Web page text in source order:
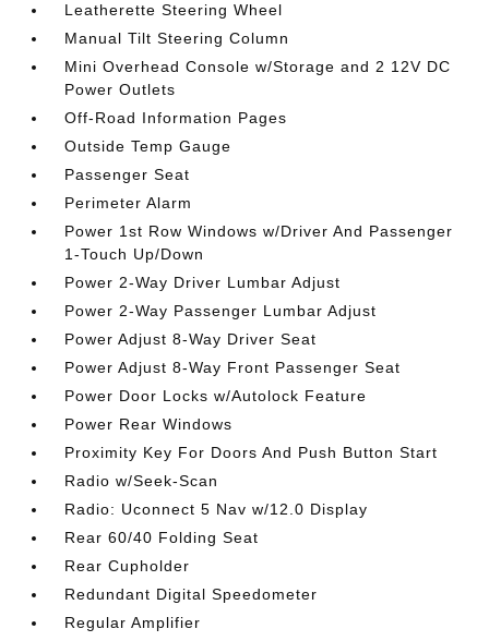
Leatherette Steering Wheel
Manual Tilt Steering Column
Mini Overhead Console w/Storage and 2 12V DC
Power Outlets
Off-Road Information Pages
Outside Temp Gauge
Passenger Seat
Perimeter Alarm
Power 1st Row Windows w/Driver And Passenger
1-Touch Up/Down
Power 2-Way Driver Lumbar Adjust
Power 2-Way Passenger Lumbar Adjust
Power Adjust 8-Way Driver Seat
Power Adjust 8-Way Front Passenger Seat
Power Door Locks w/Autolock Feature
Power Rear Windows
Proximity Key For Doors And Push Button Start
Radio w/Seek-Scan
Radio: Uconnect 5 Nav w/12.0 Display
Rear 60/40 Folding Seat
Rear Cupholder
Redundant Digital Speedometer
Regular Amplifier